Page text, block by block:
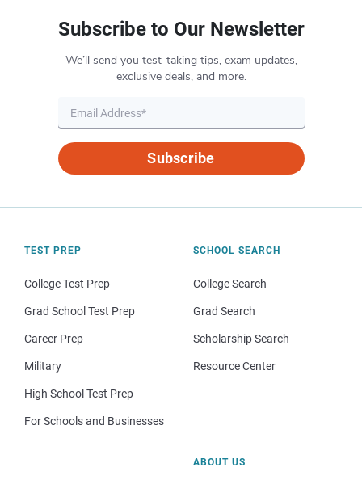
Subscribe to Our Newsletter
We’ll send you test-taking tips, exam updates,
exclusive deals, and more.
Subscribe
TEST PREP
College Test Prep
Grad School Test Prep
Career Prep
Military
High School Test Prep
For Schools and Businesses
SCHOOL SEARCH
College Search
Grad Search
Scholarship Search
Resource Center
ABOUT US